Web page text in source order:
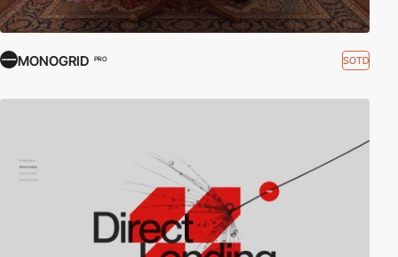
MONOGRID PRO SOTD